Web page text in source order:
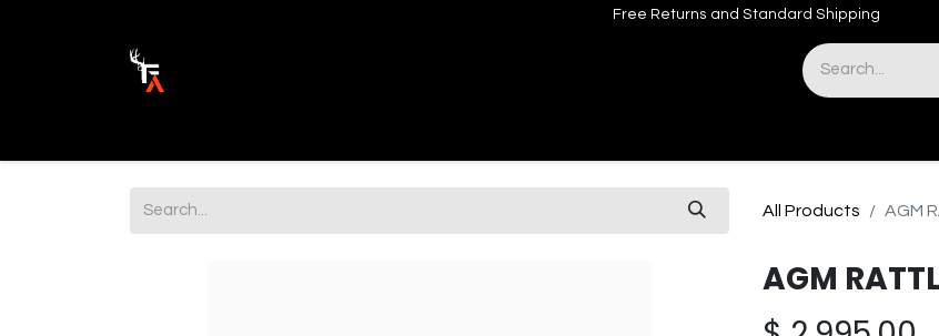
Free Returns and Standard Shipping
All Products AGM
AGM